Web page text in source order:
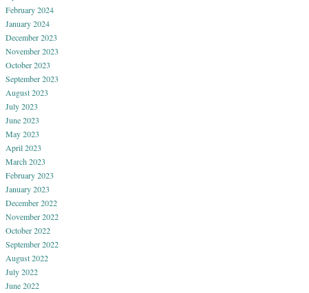
February 2024
January 2024
December 2023
November 2023
October 2023
September 2023
August 2023
July 2023
June 2023
May 2023
April 2023
March 2023
February 2023
January 2023
December 2022
November 2022
October 2022
September 2022
August 2022
July 2022
June 2022